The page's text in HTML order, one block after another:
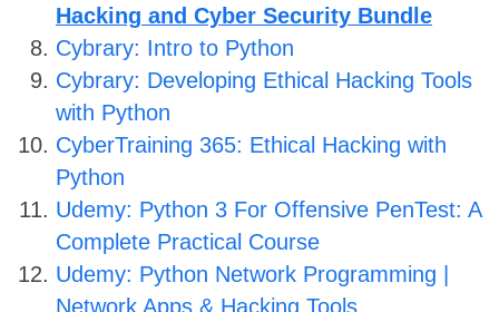
Hacking and Cyber Security Bundle
Cybrary: Intro to Python
Cybrary: Developing Ethical Hacking Tools
with Python
CyberTraining 365: Ethical Hacking with
Python
Udemy: Python 3 For Offensive PenTest: A
Complete Practical Course
Udemy: Python Network Programming |
Network Apps & Hacking Tools